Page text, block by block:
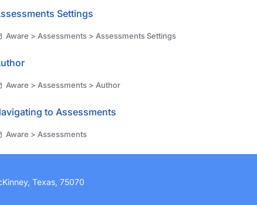
Settings
Aware > Assessments > Assessments Settings
Aware > Assessments > Author
to Assessments
Aware > Assessments
Texas, 75070